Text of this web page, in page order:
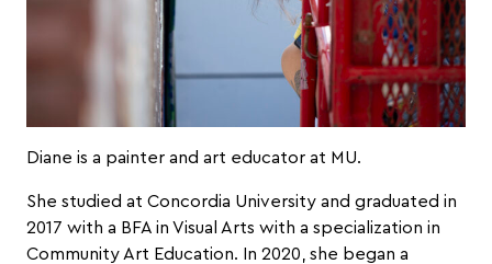
Diane is a painter and art educator at MU.
She studied at Concordia University and graduated in
2017 with a BFA in Visual Arts with a specialization in
Community Art Education. In 2020, she began a